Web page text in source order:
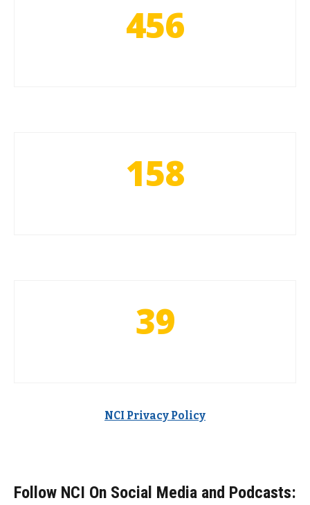
456
158
39
NCI Privacy Policy
Follow NCI On Social Media and Podcasts: